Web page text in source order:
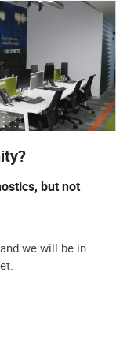
but not
and we will be in